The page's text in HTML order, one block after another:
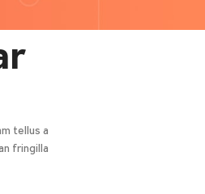
tellus a
fringilla